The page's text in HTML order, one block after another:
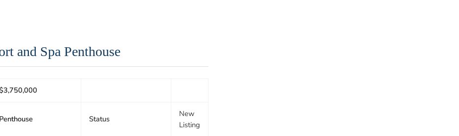
and Spa Penthouse
Penthouse Status
New
Listing